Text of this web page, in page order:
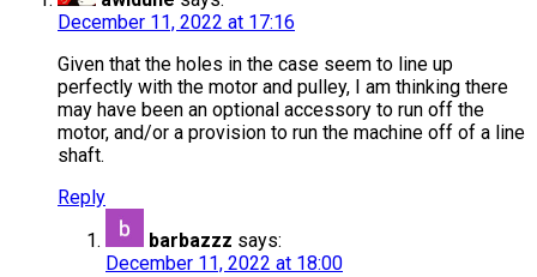
December 11, 2022 at 17:16
Given that the holes in the case seem to line up
perfectly with the motor and pulley, I am thinking there
may have been an optional accessory to run off the
motor, and/or a provision to run the machine off of a line
shaft.
Reply
barbazzz says:
December 11, 2022 at 18:00